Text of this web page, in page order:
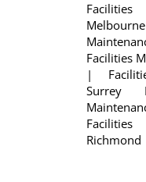
Melbourne
Facilities
|
Surrey
Richmond